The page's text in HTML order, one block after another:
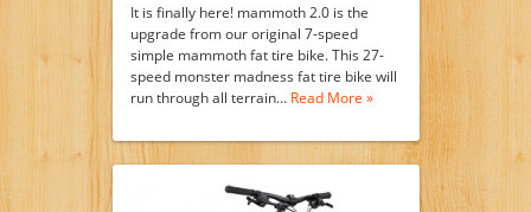
It is finally here! mammoth 2.0 is the
upgrade from our original 7-speed
simple mammoth fat tire bike. This 27-
speed monster madness fat tire bike will
run through all terrain… Read More »